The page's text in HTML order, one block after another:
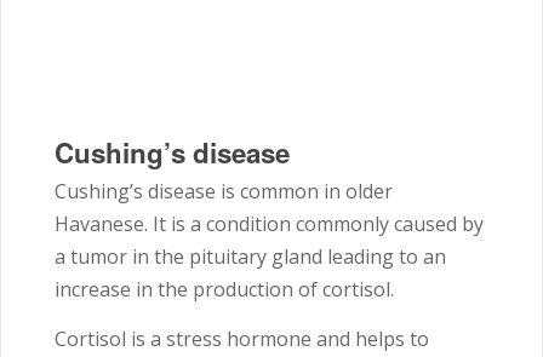
Cushing’s disease
Cushing’s disease is common in older
Havanese. It is a condition commonly caused by
a tumor in the pituitary gland leading to an
increase in the production of cortisol.
Cortisol is a stress hormone and helps to